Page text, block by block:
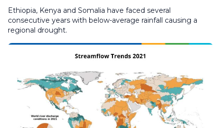
Ethiopia, Kenya and Somalia have faced several
consecutive years with below-average rainfall causing a
regional drought.